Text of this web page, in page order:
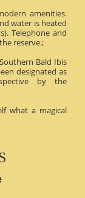
amenities.
water is heated
Telephone and
reserve.;
Bald Ibis
designated as
by the
what a magical